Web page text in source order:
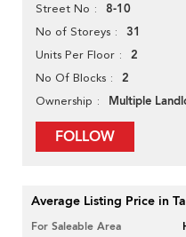
Street No 8-10
No of Storeys 31
Units Per Floor 2
No Of Blocks 2
Ownership Multiple
FOLLOW
Average Listing Price in
For Saleable Area